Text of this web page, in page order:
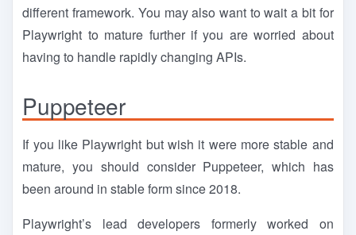
different framework. You may also want to wait a bit for
Playwright to mature further if you are worried about
having to handle rapidly changing APIs.
Puppeteer
If you like Playwright but wish it were more stable and
mature, you should consider Puppeteer, which has
been around in stable form since 2018.
Playwright’s lead developers formerly worked on